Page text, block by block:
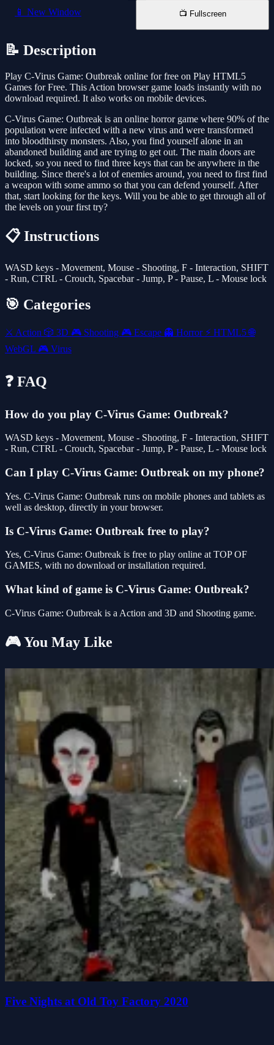
📱 New Window 📺 Fullscreen
📝 Description
Play C-Virus Game: Outbreak online for free on Play HTML5
Games for Free. This Action browser game loads instantly with no
download required. It also works on mobile devices.
C-Virus Game: Outbreak is an online horror game where 90% of the
population were infected with a new virus and were transformed
into bloodthirsty monsters. Also, you find yourself alone in an
abandoned building and are trying to get out. The main doors are
locked, so you need to find three keys that can be anywhere in the
building. Since there's a lot of enemies around, you need to first find
a weapon with some ammo so that you can defend yourself. After
that, start looking for the keys. Will you be able to get through all of
the levels on your first try?
📋 Instructions
WASD keys - Movement, Mouse - Shooting, F - Interaction, SHIFT
- Run, CTRL - Crouch, Spacebar - Jump, P - Pause, L - Mouse lock
🎯 Categories
⚔️ Action 🎲 3D 🎮 Shooting 🎮 Escape 👻 Horror ⚡ HTML5🌐
WebGL 🎮 Virus
❓ FAQ
How do you play C-Virus Game: Outbreak?
WASD keys - Movement, Mouse - Shooting, F - Interaction, SHIFT
- Run, CTRL - Crouch, Spacebar - Jump, P - Pause, L - Mouse lock
Can I play C-Virus Game: Outbreak on my phone?
Yes. C-Virus Game: Outbreak runs on mobile phones and tablets as
well as desktop, directly in your browser.
Is C-Virus Game: Outbreak free to play?
Yes, C-Virus Game: Outbreak is free to play online at TOP OF
GAMES, with no download or installation required.
What kind of game is C-Virus Game: Outbreak?
C-Virus Game: Outbreak is a Action and 3D and Shooting game.
🎮 You May Like
Five Nights at Old Toy Factory 2020